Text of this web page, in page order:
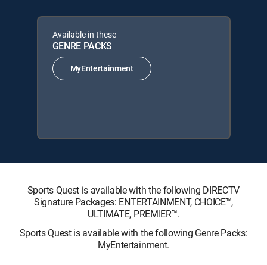
Available in these
GENRE PACKS
MyEntertainment
Sports Quest is available with the following DIRECTV
Signature Packages: ENTERTAINMENT, CHOICE™,
ULTIMATE, PREMIER™.
Sports Quest is available with the following Genre Packs:
MyEntertainment.